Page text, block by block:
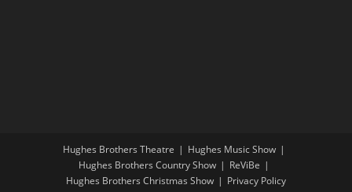
Hughes Brothers Theatre
Hughes Music Show
Hughes Brothers Country Show
ReViBe
Hughes Brothers Christmas Show
Privacy Policy